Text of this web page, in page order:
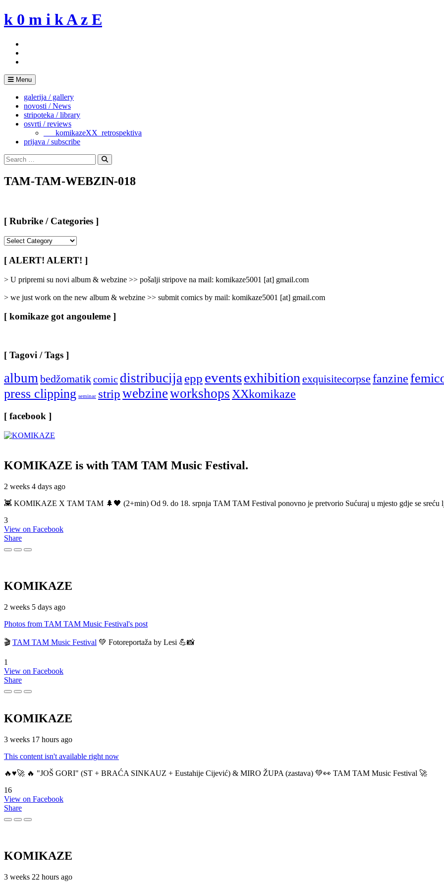
Skip
to
k 0 m i k A z E
Menu
galerija / gallery
novosti / News
stripoteka / library
osvrti / reviews
___komikazeXX_retrospektiva
prijava / subscribe
Search
for:
Search
TAM-TAM-WEBZIN-018
[ Rubrike / Categories ]
/
Categories
[ ALERT! ALERT! ]
> U pripremi su novi album & webzine >> pošalji stripove na mail: komikaze5001 [at] gmail.com
> we just work on the new album & webzine >> submit comics by mail: komikaze5001 [at] gmail.com
[ komikaze got angouleme ]
[ Tagovi / Tags ]
albumbedžomatikcomic distribucijaepp eventsexhibitionexquisitecorpse fanzine
press clipping seminar stripwebzineworkshopsXXkomikaze
[ facebook ]
KOMIKAZE is with TAM TAM Music Festival.
2 weeks 4 days ago
👾 KOMIKAZE X TAM TAM 🌲🖤 (2+min) Od 9. do 18. srpnja TAM TAM Festival ponovno je pretvorio Sućuraj u mjesto gdje se sreću
3
View on Facebook
Share
KOMIKAZE
2 weeks 5 days ago
Photos from TAM TAM Music Festival's post
🎬 TAM TAM Music Festival 💚 Fotoreportaža by Lesi 💪📸
1
View on Facebook
Share
KOMIKAZE
3 weeks 17 hours ago
This content isn't available right now
🔥♥️🚀 🔥 "JOŠ GORI" (ST + BRAĆA SINKAUZ + Eustahije Cijević) & MIRO ŽUPA (zastava) 💚👀 TAM TAM Music Festival 🚀
16
View on Facebook
Share
KOMIKAZE
3 weeks 22 hours ago